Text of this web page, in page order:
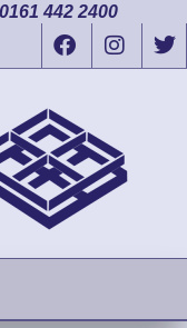
442 2400